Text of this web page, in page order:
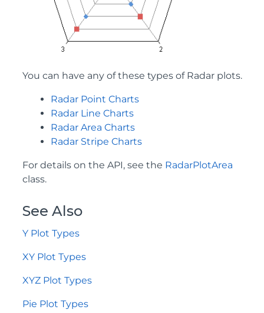
You can have any of these types of Radar plots.
Radar Point Charts
Radar Line Charts
Radar Area Charts
Radar Stripe Charts
For details on the API, see the RadarPlotArea
class.
See Also
Y Plot Types
XY Plot Types
XYZ Plot Types
Pie Plot Types